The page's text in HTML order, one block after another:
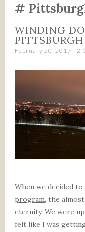
TO
WINDING
PITTSBURGH
February 20, 2017 2
When we decided
program, the
eternity. We were
felt like I was